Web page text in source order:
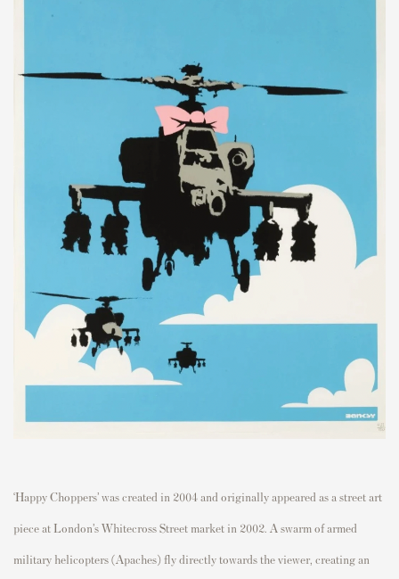
‘Happy Choppers’ was created in 2004 and originally appeared as a street art
piece at London’s Whitecross Street market in 2002. A swarm of armed
military helicopters (Apaches) fly directly towards the viewer, creating an